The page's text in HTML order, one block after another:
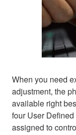
When you need
adjustment, the
available right
four User
assigned to